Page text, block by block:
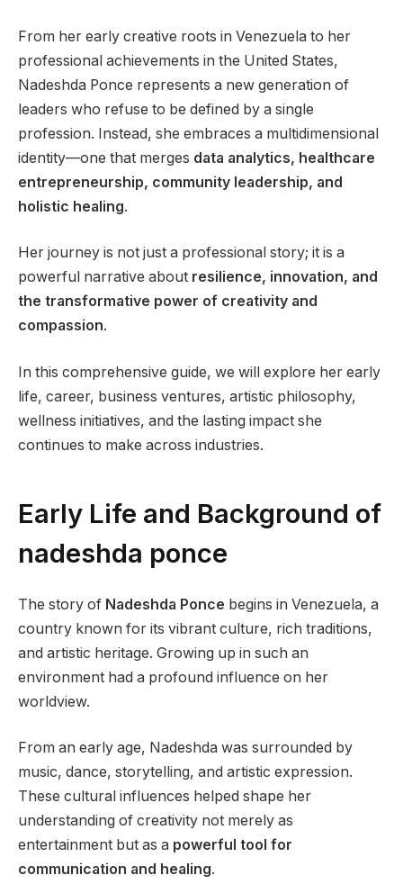
From her early creative roots in Venezuela to her
professional achievements in the United States,
Nadeshda Ponce represents a new generation of
leaders who refuse to be defined by a single
profession. Instead, she embraces a multidimensional
identity—one that merges data analytics, healthcare
entrepreneurship, community leadership, and
holistic healing.
Her journey is not just a professional story; it is a
powerful narrative about resilience, innovation, and
the transformative power of creativity and
compassion.
In this comprehensive guide, we will explore her early
life, career, business ventures, artistic philosophy,
wellness initiatives, and the lasting impact she
continues to make across industries.
Early Life and Background of
nadeshda ponce
The story of Nadeshda Ponce begins in Venezuela, a
country known for its vibrant culture, rich traditions,
and artistic heritage. Growing up in such an
environment had a profound influence on her
worldview.
From an early age, Nadeshda was surrounded by
music, dance, storytelling, and artistic expression.
These cultural influences helped shape her
understanding of creativity not merely as
entertainment but as a powerful tool for
communication and healing.